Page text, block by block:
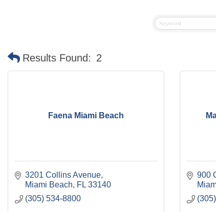
Results Found: 2
Faena Miami Beach
3201 Collins Avenue
Miami Beach
FL 33140
(305) 534-8800
900